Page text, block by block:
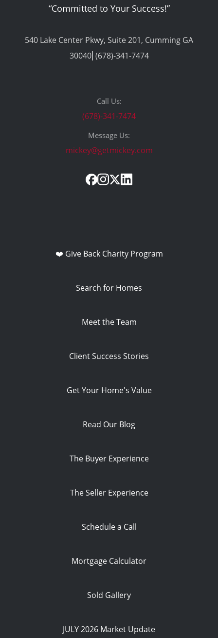
“Committed to Your Success!”
540 Lake Center Pkwy, Suite 201, Cumming GA
30040⎢(678)-341-7474
Call Us:
(678)-341-7474
Message Us:
mickey@getmickey.com
❤️ Give Back Charity Program
Search for Homes
Meet the Team
Client Success Stories
Get Your Home's Value
Read Our Blog
The Buyer Experience
The Seller Experience
Schedule a Call
Mortgage Calculator
Sold Gallery
JULY 2026 Market Update